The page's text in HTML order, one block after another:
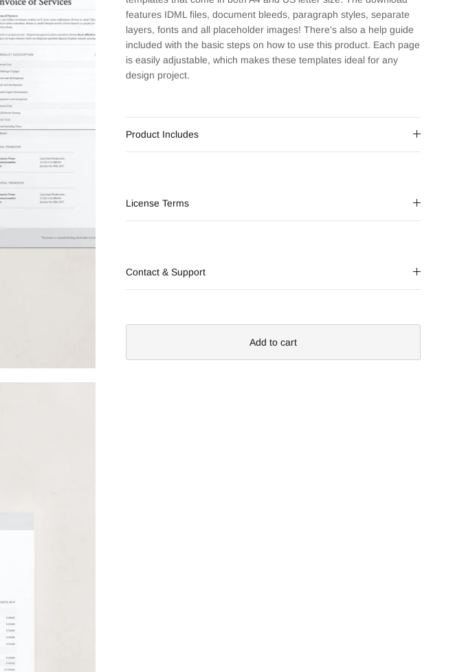
features IDML files, document bleeds, paragraph styles, separate
layers, fonts and all placeholder images! There's also a help guide
included with the basic steps on how to use this product. Each page
is easily adjustable, which makes these templates ideal for any
design project.
Product Includes
License Terms
Contact & Support
Add to cart